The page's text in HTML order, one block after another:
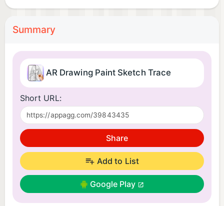
Summary
AR Drawing Paint Sketch Trace
Short URL:
Share
Add to List
Google Play